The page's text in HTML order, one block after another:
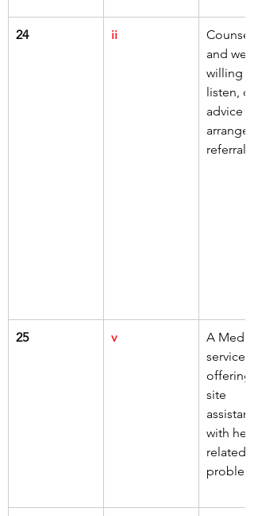
24 ii
and
willing to
listen,
advice or
arrange a
referral
25 v
A
service
offering
site
with
related
problems